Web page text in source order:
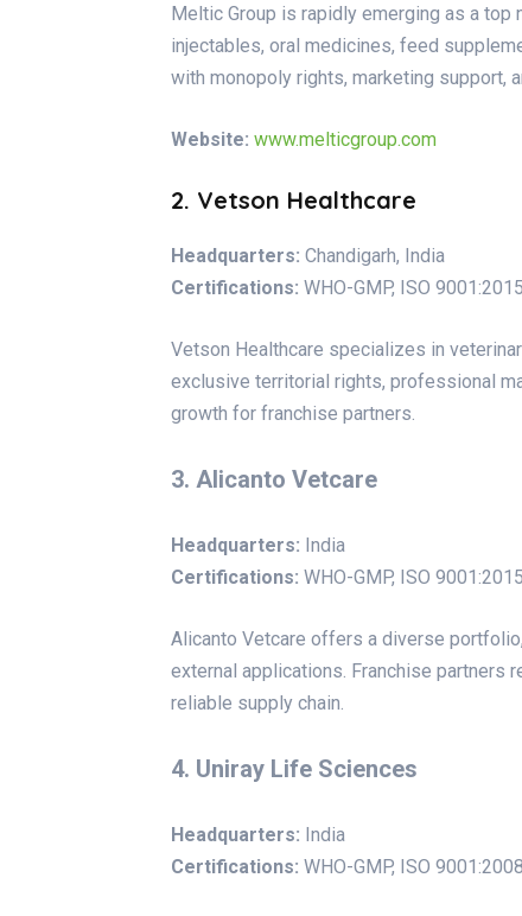
Meltic Group is rapidly emerging as a top
injectables, oral medicines, feed
with monopoly rights, marketing support,
Website: www.melticgroup.com
2. Vetson Healthcare
Headquarters: Chandigarh, India
Certifications: WHO-GMP, ISO 9001:2015
Vetson Healthcare specializes in
exclusive territorial rights, professional
growth for franchise partners.
3. Alicanto Vetcare
Headquarters: India
Certifications: WHO-GMP, ISO 9001:2015
Alicanto Vetcare offers a diverse
external applications. Franchise partners
reliable supply chain.
4. Uniray Life Sciences
Headquarters: India
Certifications: WHO-GMP, ISO 9001:2008